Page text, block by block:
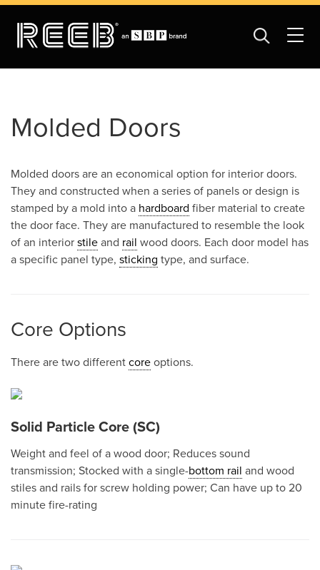
Molded Doors
Molded doors are an economical option for interior doors.
They and constructed when a series of panels or design is
stamped by a mold into a hardboard fiber material to create
the door face. They are manufactured to resemble the look
of an interior stile and rail wood doors. Each door model has
a specific panel type, sticking type, and surface.
Core Options
There are two different core options.
Solid Particle Core (SC)
Weight and feel of a wood door; Reduces sound
transmission; Stocked with a single-bottom rail and wood
stiles and rails for screw holding power; Can have up to 20
minute fire-rating